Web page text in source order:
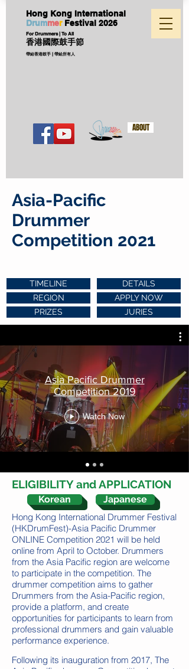
Hong Kong International
Drummer Festival 2026
For Drummers | To All
香港國際鼓手節
帶給香港鼓手 | 帶給所有人
ABOUT
Asia-Pacific
Drummer
Competition 2021
TIMELINE
REGION
PRIZES
DETAILS
APPLY NOW
JURIES
Asia Pacific Drummer
Competition 2019
Watch Now
ELIGIBILITY and APPLICATION
Korean
Japanese
Hong Kong International Drummer Festival
(HKDrumFest)-Asia Pacific Drummer
ONLINE Competition 2021 will be held
online from April to October. Drummers
from the Asia Pacific region are welcome
to participate in the competition. The
drummer competition aims to gather
Drummers from the Asia-Pacific region,
provide a platform, and create
opportunities for participants to learn from
professional drummers and gain valuable
performance experience. ​
Following its inauguration from 2017, The